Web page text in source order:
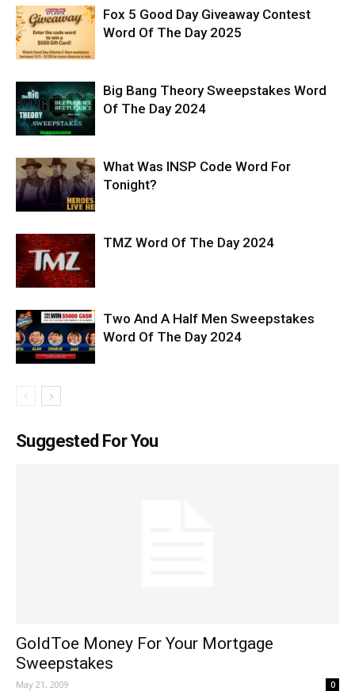
Fox 5 Good Day Giveaway Contest
Word Of The Day 2025
Big Bang Theory Sweepstakes Word
Of The Day 2024
What Was INSP Code Word For
Tonight?
TMZ Word Of The Day 2024
Two And A Half Men Sweepstakes
Word Of The Day 2024
Suggested For You
GoldToe Money For Your Mortgage
Sweepstakes
May 21, 2009 0